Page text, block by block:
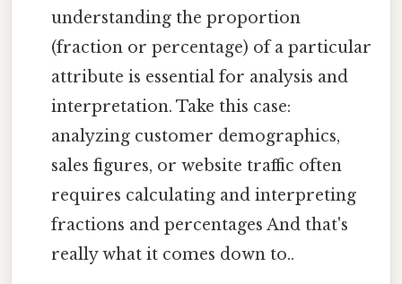
understanding the proportion
(fraction or percentage) of a particular
attribute is essential for analysis and
interpretation. Take this case:
analyzing customer demographics,
sales figures, or website traffic often
requires calculating and interpreting
fractions and percentages And that's
really what it comes down to..